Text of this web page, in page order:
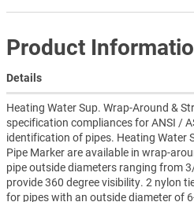
Product
Details
Heating Water Sup. Wrap-Around &
specification compliances for ANSI /
identification of pipes. Heating Water
Pipe Marker are available in wrap-
pipe outside diameters ranging from
provide 360 degree visibility. 2 nylon
for pipes with an outside diameter of